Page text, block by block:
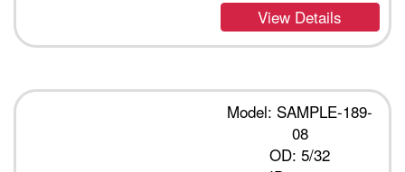
View Details
Model: SAMPLE-189-
08
OD: 5/32